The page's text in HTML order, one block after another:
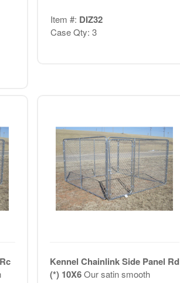
Item #: DIZ32
Case Qty: 3
Kennel Chainlink Side Panel Rd
(*) 10X6Our satin smooth